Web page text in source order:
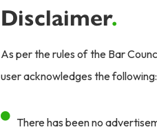
formalise it. Journalists
was one of very few
Disclaimer.
As per the rules of the Bar
user acknowledges the following:
There has been no